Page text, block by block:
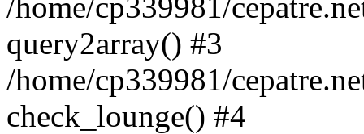
query2array() #3
/home/cp339981/
check_lounge() #4